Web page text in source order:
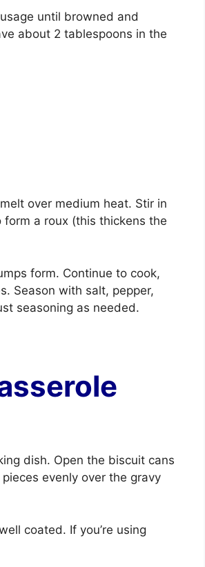
until browned and
about 2 tablespoons in the
over medium heat. Stir in
a roux (this thickens the
form. Continue to cook,
Season with salt, pepper,
seasoning as needed.
dish. Open the biscuit cans
evenly over the gravy
coated. If you’re using